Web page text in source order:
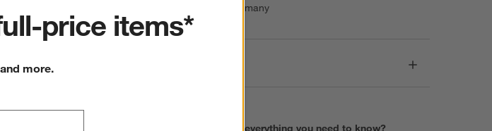
Made in Germany
Find everything you need to know?
price items*
more.